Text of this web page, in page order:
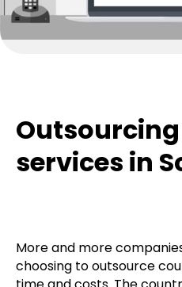
services in
More and more
choosing to outsource